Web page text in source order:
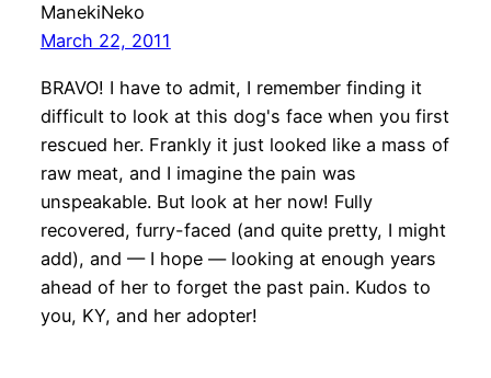
ManekiNeko
March 22, 2011
BRAVO! I have to admit, I remember finding it
difficult to look at this dog's face when you first
rescued her. Frankly it just looked like a mass of
raw meat, and I imagine the pain was
unspeakable. But look at her now! Fully
recovered, furry-faced (and quite pretty, I might
add), and — I hope — looking at enough years
ahead of her to forget the past pain. Kudos to
you, KY, and her adopter!